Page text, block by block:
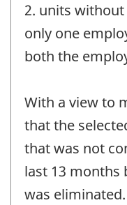
2. units
only one
both the
With a view to
that the
that was not
last 13 months
was eliminated.